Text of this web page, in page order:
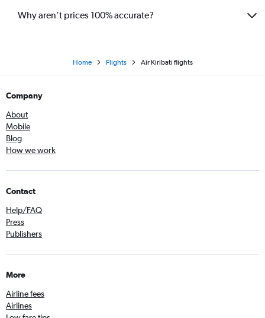
Why aren’t prices 100% accurate?
Home Flights Air Kiribati flights
Company
About
Mobile
Blog
How we work
Contact
Help/FAQ
Press
Publishers
More
Airline fees
Airlines